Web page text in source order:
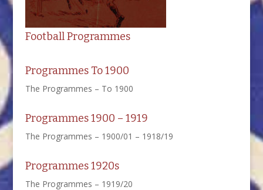
Football Programmes
Programmes To 1900
The Programmes – To 1900
Programmes 1900 – 1919
The Programmes – 1900/01 – 1918/19
Programmes 1920s
The Programmes – 1919/20